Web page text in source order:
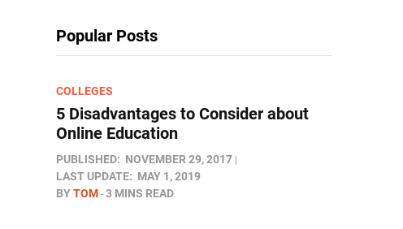
Popular Posts
COLLEGES
5 Disadvantages to Consider about
Online Education
PUBLISHED: NOVEMBER 29, 2017
LAST UPDATE: MAY 1, 2019
BYTOM 3 MINS READ